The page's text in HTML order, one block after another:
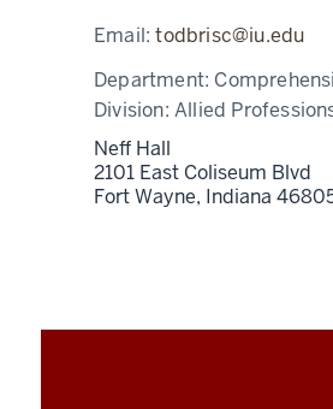
Email:todbrisc@iu.edu
Department:
Division: Allied
Neff Hall
2101 East Coliseum Blvd
Fort Wayne, Indiana